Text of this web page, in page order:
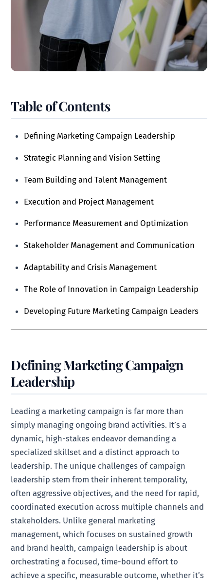
Table of Contents
Defining Marketing Campaign Leadership
Strategic Planning and Vision Setting
Team Building and Talent Management
Execution and Project Management
Performance Measurement and Optimization
Stakeholder Management and Communication
Adaptability and Crisis Management
The Role of Innovation in Campaign Leadership
Developing Future Marketing Campaign Leaders
Defining Marketing Campaign
Leadership
Leading a marketing campaign is far more than
simply managing ongoing brand activities. It’s a
dynamic, high-stakes endeavor demanding a
specialized skillset and a distinct approach to
leadership. The unique challenges of campaign
leadership stem from their inherent temporality,
often aggressive objectives, and the need for rapid,
coordinated execution across multiple channels and
stakeholders. Unlike general marketing
management, which focuses on sustained growth
and brand health, campaign leadership is about
orchestrating a focused, time-bound effort to
achieve a specific, measurable outcome, whether it’s